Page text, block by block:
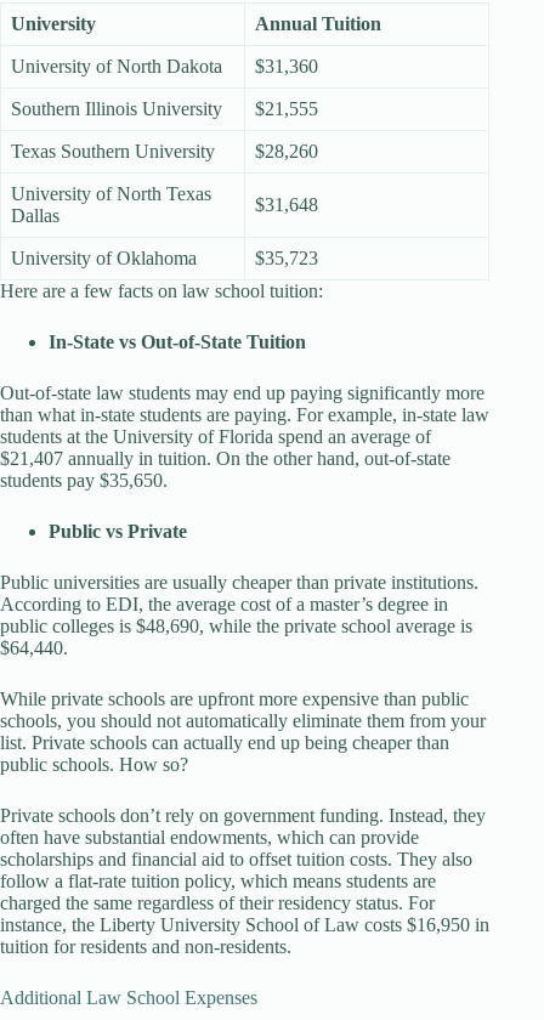
University Annual Tuition
University of North Dakota $31,360
Southern Illinois University $21,555
Texas Southern University $28,260
University of North Texas
Dallas
$31,648
University of Oklahoma
$35,723
Here are a few facts on law school tuition:
In-State vs Out-of-State Tuition
Out-of-state law students may end up paying significantly more
than what in-state students are paying. For example, in-state law
students at the University of Florida spend an average of
$21,407 annually in tuition. On the other hand, out-of-state
students pay $35,650.
Public vs Private
Public universities are usually cheaper than private institutions.
According to EDI, the average cost of a master’s degree in
public colleges is $48,690, while the private school average is
$64,440.
While private schools are upfront more expensive than public
schools, you should not automatically eliminate them from your
list. Private schools can actually end up being cheaper than
public schools. How so?
Private schools don’t rely on government funding. Instead, they
often have substantial endowments, which can provide
scholarships and financial aid to offset tuition costs. They also
follow a flat-rate tuition policy, which means students are
charged the same regardless of their residency status. For
instance, the Liberty University School of Law costs $16,950 in
tuition for residents and non-residents.
Additional Law School Expenses